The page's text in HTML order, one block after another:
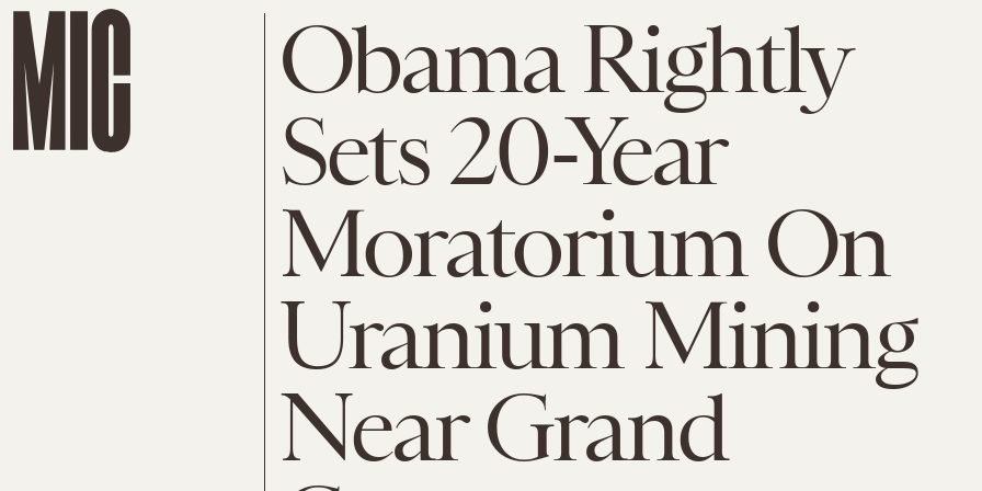
Obama Rightly
Sets 20-Year
Moratorium On
Uranium Mining
Near Grand